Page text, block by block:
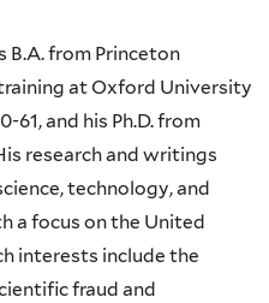
B.A. from Princeton
at Oxford University
61, and his Ph.D. from
research and writings
technology, and
a focus on the United
interests include the
fraud and